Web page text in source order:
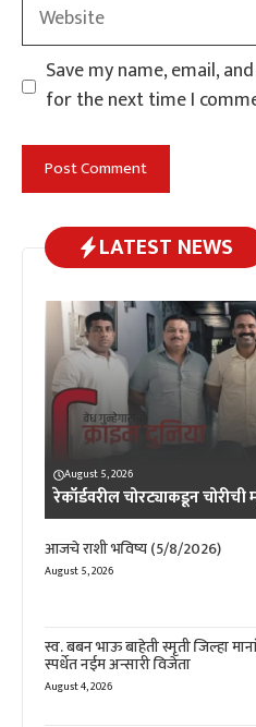
Save my name, email,
for the next time I
LATEST NEWS
August 5, 2026
रेकॉर्डवरील चोरट्याकडून
आजचे राशी भविष्य (5/8/2026)
August 5, 2026
स्व. बबन भाऊ बाहेती स्मृती जिल्हा
स्पर्धेत नईम अन्सारी विजेता
August 4, 2026